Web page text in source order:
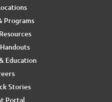
Programs
Education
Stories
Portal